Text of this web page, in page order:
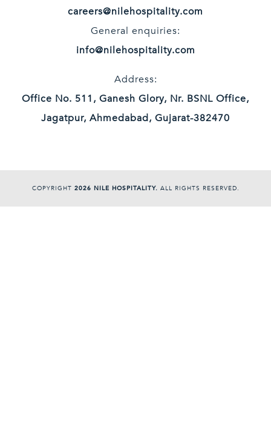
careers@nilehospitality.com
General enquiries:
info@nilehospitality.com
Address:
Office No. 511, Ganesh Glory, Nr. BSNL Office,
Jagatpur, Ahmedabad, Gujarat-382470
COPYRIGHT 2026 NILE HOSPITALITY. ALL RIGHTS RESERVED.